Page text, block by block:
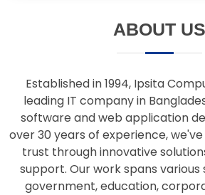
leading IT company in
software and web application
over 30 years of experience,
trust through innovative
support. Our work spans various
government, education,
individuals. We are also active in